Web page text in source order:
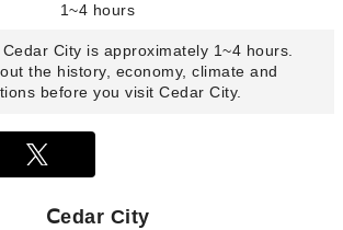
1~4 hours
City is approximately 1~4 hours.
the history, economy, climate and
before you visit Cedar City.
Ⅽedar City